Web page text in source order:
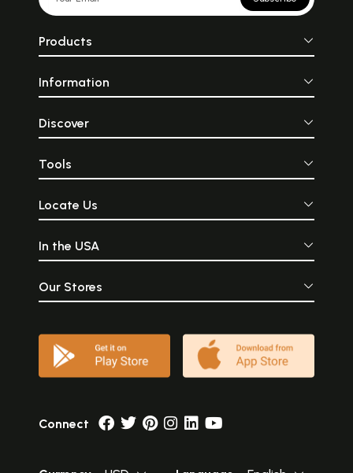
Products
Information
Discover
Tools
Locate Us
In the USA
Our Stores
Connect